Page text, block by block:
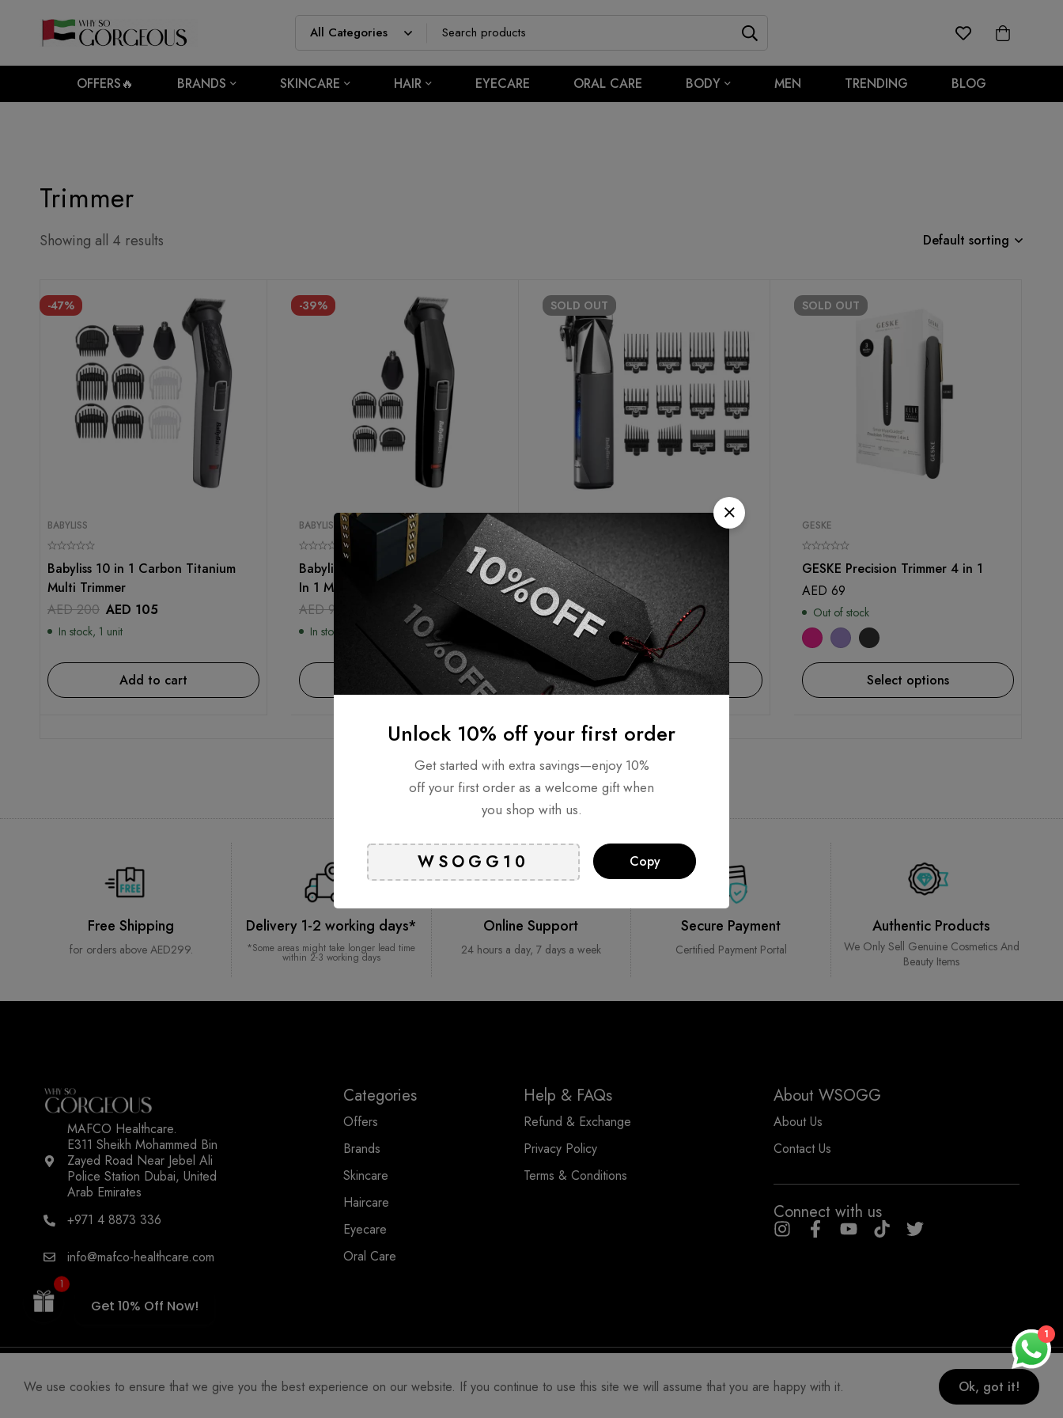
OFFERS🔥 BRANDS SKINCARE HAIR EYECARE ORAL CARE BODY MEN TRENDING BLOG
Trimmer
Showing all 4 results Default sorting
-47%
BABYLISS
Babyliss 10 in 1 Carbon Titanium
Multi Trimmer
AED200 AED 105
In stock, 1 unit
Add to cart
-39%
BABYLISS
Babyliss Face And Beard Cordless 6
In 1 Multi Trimmer
AED99
In stock, 1 unit
Add to cart
SOLD OUT
Babyliss Super X Metal Series
Cordless Hair Clipper
AED299
Out of stock
Read more
SOLD OUT
GESKE
GESKE Precision Trimmer 4 in 1
AED 69
Out of stock
Select options
Free Shipping
for orders above AED299.
Delivery 1-2 working days*
*Some areas might take longer lead time
within 2-3 working days
Online Support
24 hours a day, 7 days a week
Secure Payment
Certified Payment Portal
Authentic Products
We Only Sell Genuine Cosmetics And
Beauty Items
MAFCO Healthcare.
E311 Sheikh Mohammed Bin
Zayed Road Near Jebel Ali
Police Station Dubai, United
Arab Emirates
+971 4 8873 336
info@mafco-healthcare.com
Categories
Offers
Brands
Skincare
Haircare
Eyecare
Oral Care
Help & FAQs
Refund & Exchange
Privacy Policy
Terms & Conditions
About WSOGG
About Us
Contact Us
Connect with us
COPYRIGHT WHYSOGORGEOUS 2026
WSOGG10
Get 10% Off Now!
1
We use cookies to ensure that we give you the best experience on our website. If you continue to use this site we will assume that you are happy with it. Ok, got it!
Unlock 10% off your first order
Get started with extra savings—enjoy 10%
off your first order as a welcome gift when
you shop with us.
Copy
1